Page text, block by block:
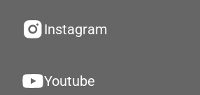
Instagram
Youtube